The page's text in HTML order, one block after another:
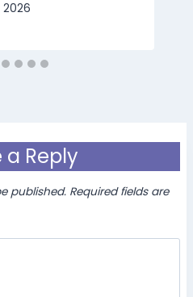
2026
a Reply
published. Required fields are